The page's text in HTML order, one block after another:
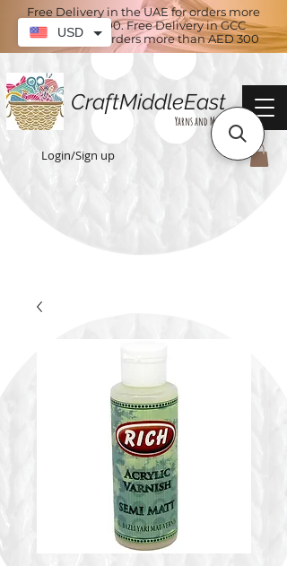
Free Delivery in the UAE for orders more
than AED 100. Free Delivery in GCC
countries for orders more than AED 300
CraftMiddleEast
Yarns and More
Login/Sign up
USD